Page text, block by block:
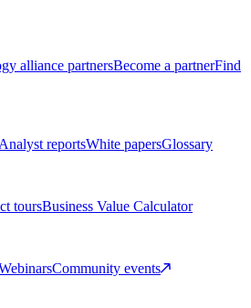
alliance partnersBecome a partnerFind
Analyst reportsWhite papersGlossary
toursBusiness Value Calculator
Community events